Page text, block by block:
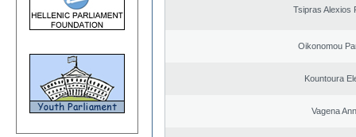
Tsipras Alexios
Oikonomou
Kountoura
Vagena